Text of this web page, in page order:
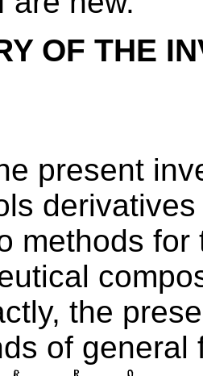
OF THE
present
methods
the
of general